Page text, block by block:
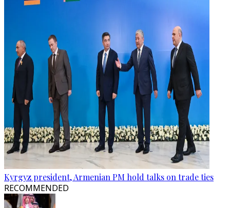
Kyrgyz president, Armenian PM hold talks on trade ties
RECOMMENDED